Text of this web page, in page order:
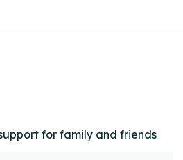
for family and friends